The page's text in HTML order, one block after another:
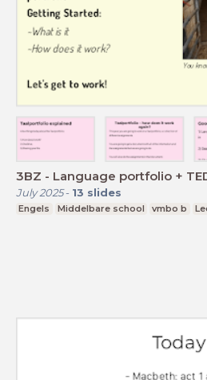
3BZ - Language portfolio +
July 2025- 13 slides
Engels Middelbare school vmbo b